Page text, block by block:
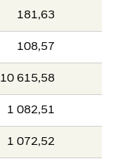
181,63
108,57
10 615,58
1 082,51
1 072,52